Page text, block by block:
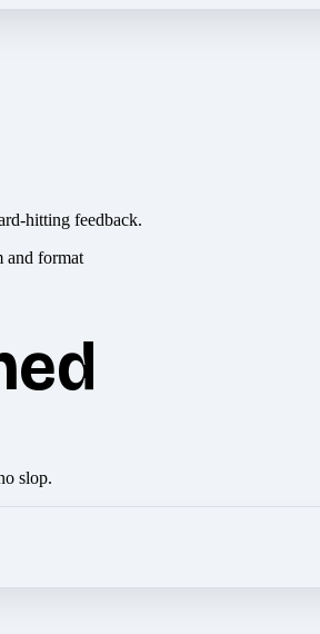
hitting feedback.
slop.